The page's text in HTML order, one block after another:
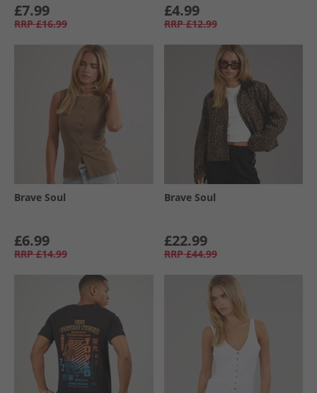
£7.99
RRP £16.99
£4.99
RRP £12.99
Brave Soul
£6.99
RRP £14.99
Brave Soul
£22.99
RRP £44.99